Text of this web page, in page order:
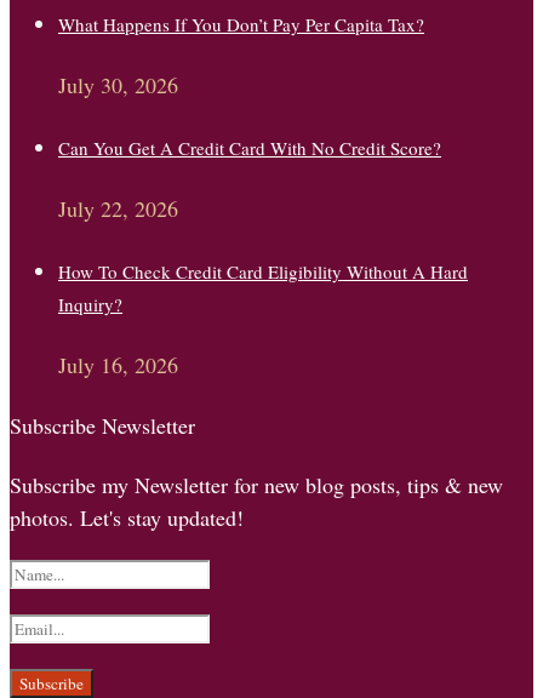
What Happens If You Don’t Pay Per Capita Tax?
July 30, 2026
Can You Get A Credit Card With No Credit Score?
July 22, 2026
How To Check Credit Card Eligibility Without A Hard
Inquiry?
July 16, 2026
Subscribe Newsletter
Subscribe my Newsletter for new blog posts, tips & new
photos. Let's stay updated!